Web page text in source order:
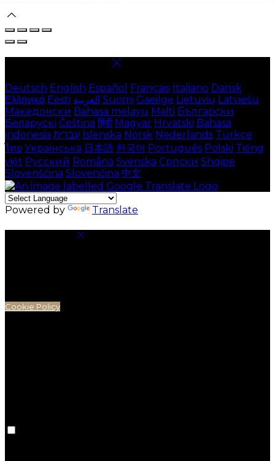
Deutsch English Español Français Italiano Dansk
Ελληνικά Eesti العربية Suomi Gaeilge Lietuvių Latviešu
Македонски Bahasa melayu Malti Български
Беларускі Čeština हिंदी Magyar Hrvatski Bahasa
indonesia עברית Íslenska Norsk Nederlands Türkçe
ไทย Українська 日本語 한국어 Português Polski Tiếng
việt Русский Română Svenska Српски Shqipe
Slovenščina Slovenčina 中文
Powered by Translate
Cookie Policy